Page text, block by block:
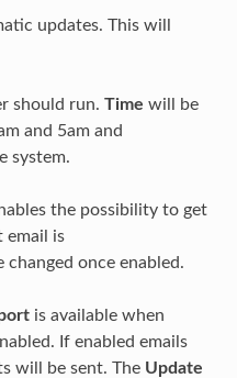
updates. This will
should run. Time will be
and 5am and
system.
the possibility to get
email is
changed once enabled.
is available when
If enabled emails
will be sent. The Update